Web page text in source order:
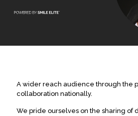
A wider reach audience through the
collaboration nationally.
We pride ourselves on the sharing of